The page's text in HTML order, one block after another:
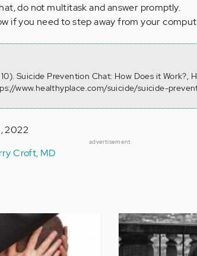
do not multitask and answer promptly.
if you need to step away from your
Suicide Prevention Chat: How Does it Work?,
www.healthyplace.com/suicide/suicide-
2022
advertisement
Croft, MD